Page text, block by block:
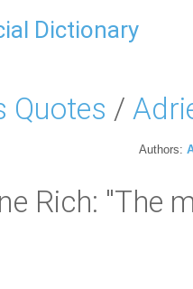
Dictionary
Quotes /
Authors:
Rich: "The